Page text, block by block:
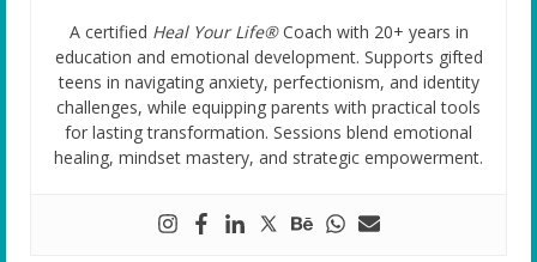
A certified Heal Your Life®Coach with 20+ years in
education and emotional development. Supports gifted
teens in navigating anxiety, perfectionism, and identity
challenges, while equipping parents with practical tools
for lasting transformation. Sessions blend emotional
healing, mindset mastery, and strategic empowerment.